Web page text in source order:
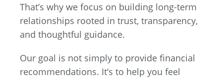
That’s why we focus on building long-term
relationships rooted in trust, transparency,
and thoughtful guidance.
Our goal is not simply to provide financial
recommendations. It’s to help you feel